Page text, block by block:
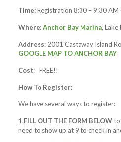
Time:Registration 8:30 – 9:30 AM
Where:Anchor Bay Marina, Lake
Address: 2001 Castaway Island
GOOGLE MAP TO ANCHOR BAY
Cost: FREE!!
How To Register:
We have several ways to register:
1.FILL OUT THE FORM BELOWto
need to show up at 9 to check in